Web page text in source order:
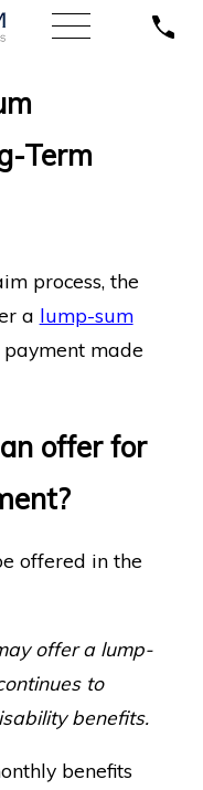
Term
process, the
a lump-sum
made
offer for
offered in the
offer a lump-
to
benefits.
benefits